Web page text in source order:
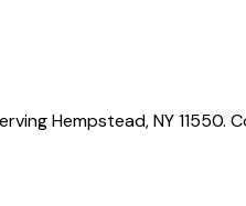
Hempstead, NY 11550.